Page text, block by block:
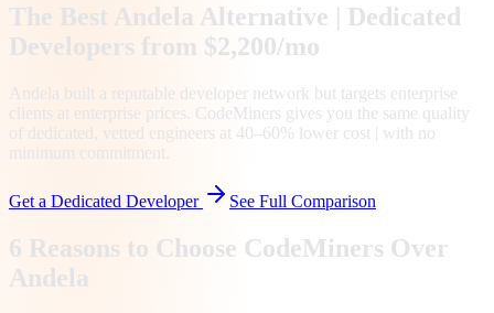
The Best Andela Alternative | Dedicated
Developers from $2,200/mo
Andela built a reputable developer network but targets enterprise
clients at enterprise prices. CodeMiners gives you the same quality
of dedicated, vetted engineers at 40–60% lower cost | with no
minimum commitment.
Get a Dedicated Developer See Full Comparison
6 Reasons to Choose CodeMiners Over
Andela